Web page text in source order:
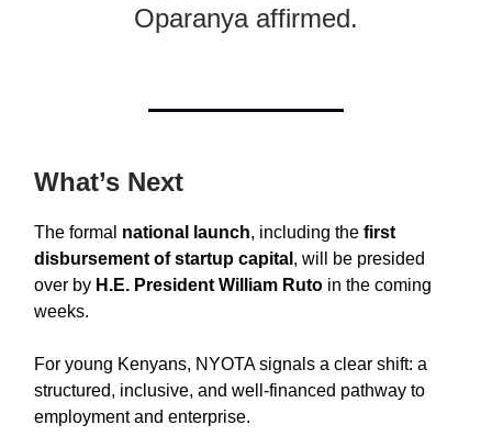
Oparanya affirmed.
What’s Next
The formal national launch, including the first
disbursement of startup capital , will be presided
over by H.E. President William Ruto in the coming
weeks.
For young Kenyans, NYOTA signals a clear shift: a
structured, inclusive, and well-financed pathway to
employment and enterprise.